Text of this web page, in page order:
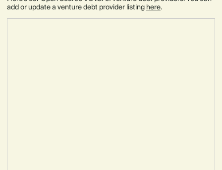
add or update a venture debt provider listing here.